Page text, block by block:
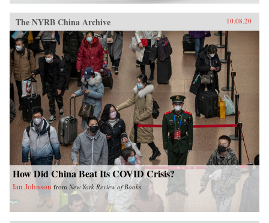
The NYRB China Archive 10.08.20
How Did China Beat Its COVID Crisis?
Ian Johnson from New York Review of Books